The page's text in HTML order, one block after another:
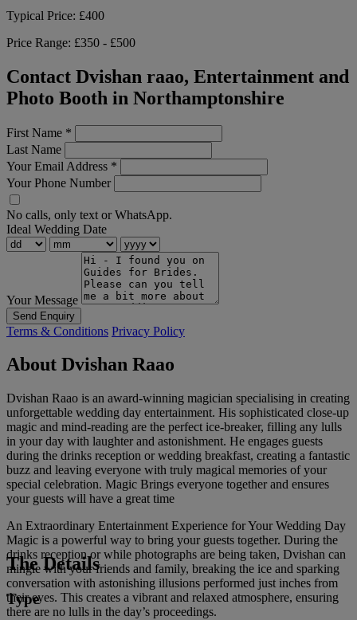
Typical Price: £400
Price Range: £350 - £500
Contact Dvishan raao, Entertainment and
Photo Booth in Northamptonshire
First Name *
Last Name
Your Email Address *
Your Phone Number
No calls, only text or WhatsApp.
Ideal Wedding Date
Your Message
Send Enquiry
Terms & Conditions Privacy Policy
About Dvishan Raao
Dvishan Raao is an award-winning magician specialising in creating
unforgettable wedding day entertainment. His sophisticated close-up
magic and mind-reading are the perfect ice-breaker, filling any lulls
in your day with laughter and astonishment. He engages guests
during the drinks reception or wedding breakfast, creating a fantastic
buzz and leaving everyone with truly magical memories of your
special celebration. Magic Brings everyone together and ensures
your guests will have a great time
An Extraordinary Entertainment Experience for Your Wedding Day
Magic is a powerful way to bring your guests together. During the
drinks reception or while photographs are being taken, Dvishan can
mingle with your friends and family, breaking the ice and sparking
conversation with astonishing illusions performed just inches from
their eyes. This creates a vibrant and relaxed atmosphere, ensuring
there are no lulls in the day’s proceedings.
The Details
Type